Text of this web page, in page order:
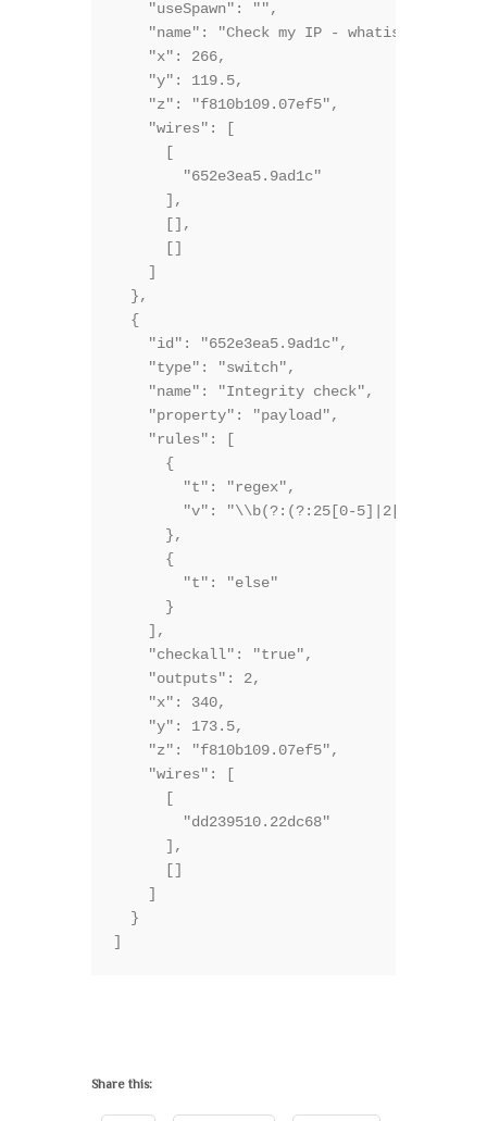
    "useSpawn": "",
"name": "Check my IP -
    "x": 266,
    "y": 119.5,
    "z": "f810b109.07ef5",
    "wires": [
      [
        "652e3ea5.9ad1c"
      ],
      [],
      []
    ]
  },
  {
    "id": "652e3ea5.9ad1c",
    "type": "switch",
    "name": "Integrity check",
    "property": "payload",
    "rules": [
      {
        "t": "regex",
"v": "\\b(?:(?:25[0-5]|2[0-4][0-
      },
      {
        "t": "else"
      }
    ],
    "checkall": "true",
    "outputs": 2,
    "x": 340,
    "y": 173.5,
    "z": "f810b109.07ef5",
    "wires": [
      [
        "dd239510.22dc68"
      ],
      []
    ]
  }
Share this: